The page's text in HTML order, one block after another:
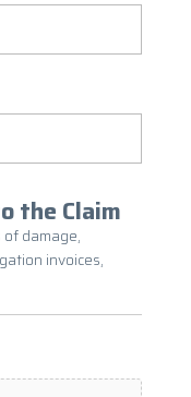
the Claim
damage,
invoices,